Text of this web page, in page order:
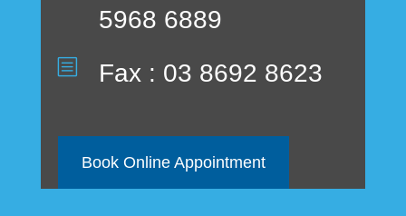
5968 6889
b Fax : 03 8692 8623
Book Online Appointment